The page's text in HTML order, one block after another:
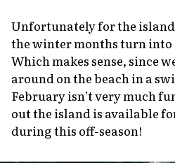
Unfortunately for the
the winter months turn into
Which makes sense, since
around on the beach in a
February isn’t very much
out the island is available
during this off-season!